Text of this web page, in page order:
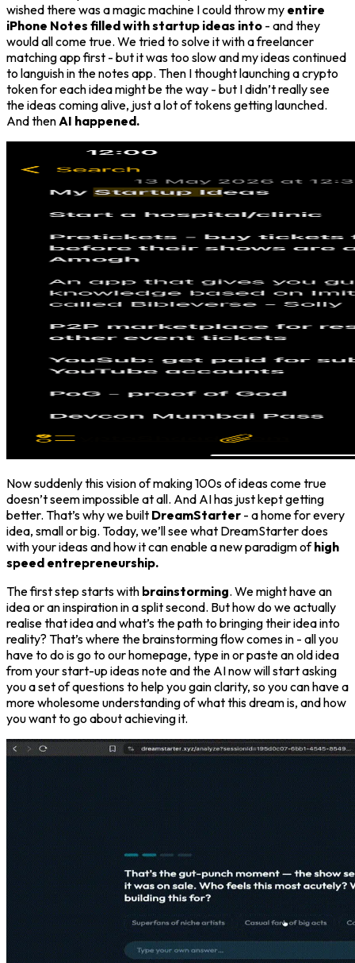
wished there was a magic machine I could throw my entire
iPhone Notes filled with startup ideas into - and they
would all come true. We tried to solve it with a freelancer
matching app first - but it was too slow and my ideas continued
to languish in the notes app. Then I thought launching a crypto
token for each idea might be the way - but I didn’t really see
the ideas coming alive, just a lot of tokens getting launched.
And then AI happened.
Now suddenly this vision of making 100s of ideas come true
doesn’t seem impossible at all. And AI has just kept getting
better. That’s why we built DreamStarter - a home for every
idea, small or big. Today, we’ll see what DreamStarter does
with your ideas and how it can enable a new paradigm ofhigh
speed entrepreneurship.
The first step starts with brainstorming. We might have an
idea or an inspiration in a split second. But how do we actually
realise that idea and what’s the path to bringing their idea into
reality? That’s where the brainstorming flow comes in - all you
have to do is go to our homepage, type in or paste an old idea
from your start-up ideas note and the AI now will start asking
you a set of questions to help you gain clarity, so you can have a
more wholesome understanding of what this dream is, and how
you want to go about achieving it.